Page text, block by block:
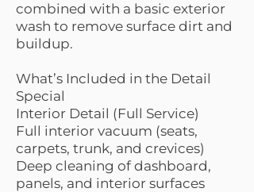
combined with a basic exterior
wash to remove surface dirt and
buildup.
What’s Included in the Detail
Special
Interior Detail (Full Service)
Full interior vacuum (seats,
carpets, trunk, and crevices)
Deep cleaning of dashboard,
panels, and interior surfaces